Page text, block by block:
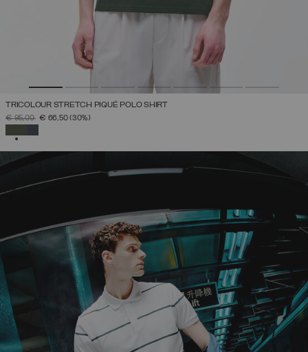
TRICOLOUR STRETCH PIQUÉ POLO SHIRT
PRICE REDUCED FROM
€ 95,00TO€ 66,50(30%)